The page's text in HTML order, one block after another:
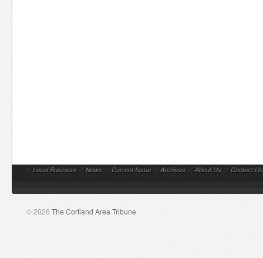
// Local Business // News // Current Issue // Archives // About Us // Contact Us
© 2026 The Cortland Area Tribune